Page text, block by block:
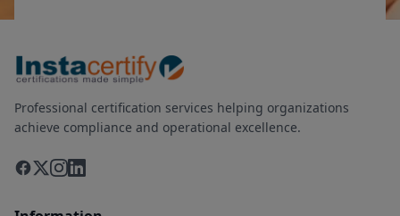
Professional certification services helping organizations
achieve compliance and operational excellence.